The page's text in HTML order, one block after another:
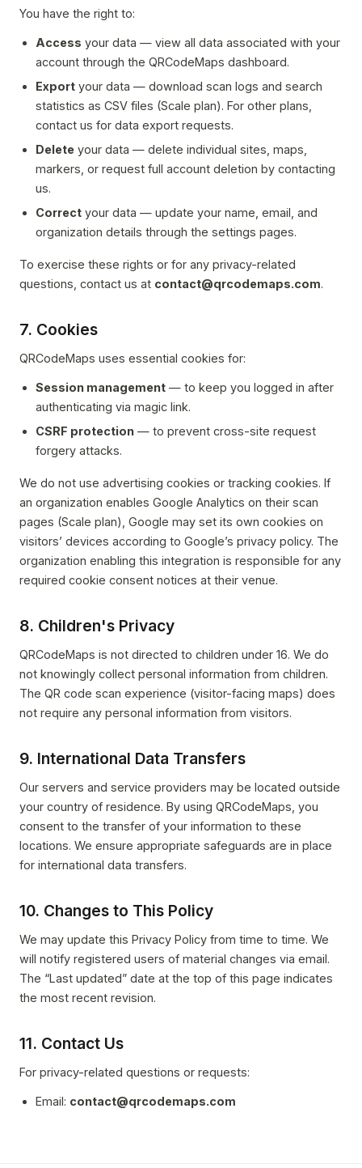
You have the right to:
Access your data — view all data associated with your
account through the QRCodeMaps dashboard.
Export your data — download scan logs and search
statistics as CSV files (Scale plan). For other plans,
contact us for data export requests.
Delete your data — delete individual sites, maps,
markers, or request full account deletion by contacting
us.
Correct your data — update your name, email, and
organization details through the settings pages.
To exercise these rights or for any privacy-related
questions, contact us at contact@qrcodemaps.com.
7. Cookies
QRCodeMaps uses essential cookies for:
Session management — to keep you logged in after
authenticating via magic link.
CSRF protection — to prevent cross-site request
forgery attacks.
We do not use advertising cookies or tracking cookies. If
an organization enables Google Analytics on their scan
pages (Scale plan), Google may set its own cookies on
visitors’ devices according to Google’s privacy policy. The
organization enabling this integration is responsible for any
required cookie consent notices at their venue.
8. Children's Privacy
QRCodeMaps is not directed to children under 16. We do
not knowingly collect personal information from children.
The QR code scan experience (visitor-facing maps) does
not require any personal information from visitors.
9. International Data Transfers
Our servers and service providers may be located outside
your country of residence. By using QRCodeMaps, you
consent to the transfer of your information to these
locations. We ensure appropriate safeguards are in place
for international data transfers.
10. Changes to This Policy
We may update this Privacy Policy from time to time. We
will notify registered users of material changes via email.
The “Last updated” date at the top of this page indicates
the most recent revision.
11. Contact Us
For privacy-related questions or requests:
Email: contact@qrcodemaps.com